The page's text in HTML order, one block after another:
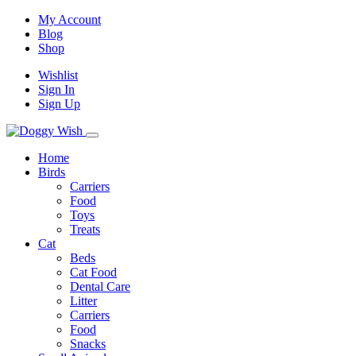
My Account
Blog
Shop
Wishlist
Sign In
Sign Up
Home
Birds
Carriers
Food
Toys
Treats
Cat
Beds
Cat Food
Dental Care
Litter
Carriers
Food
Snacks